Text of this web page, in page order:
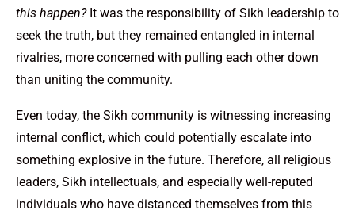
this happen?It was the responsibility of Sikh leadership to
seek the truth, but they remained entangled in internal
rivalries, more concerned with pulling each other down
than uniting the community.
Even today, the Sikh community is witnessing increasing
internal conflict, which could potentially escalate into
something explosive in the future. Therefore, all religious
leaders, Sikh intellectuals, and especially well-reputed
individuals who have distanced themselves from this